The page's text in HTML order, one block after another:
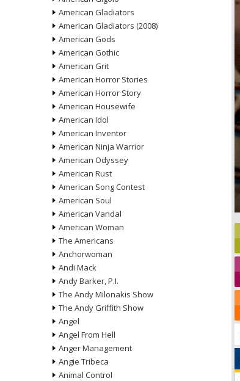
American Gladiators
American Gladiators (2008)
American Gods
American Gothic
American Grit
American Horror Stories
American Horror Story
American Housewife
American Idol
American Inventor
American Ninja Warrior
American Odyssey
American Rust
American Song Contest
American Soul
American Vandal
American Woman
The Americans
Anchorwoman
Andi Mack
Andy Barker, P.I.
The Andy Milonakis Show
The Andy Griffith Show
Angel
Angel From Hell
Anger Management
Angie Tribeca
Animal Control